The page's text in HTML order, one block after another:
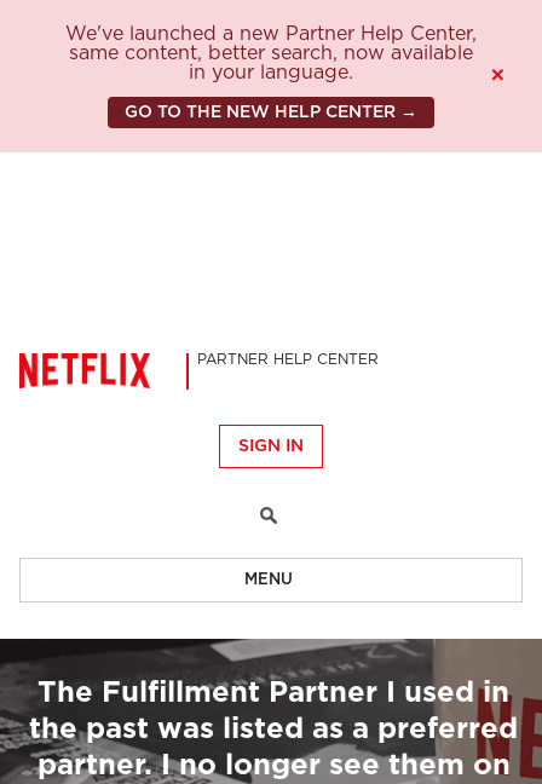
We've launched a new Partner Help Center,
same content, better search, now available
in your language.
GO TO THE NEW HELP CENTER →
×
PARTNER HELP CENTER
SIGN IN
MENU
The Fulfillment Partner I used in
the past was listed as a preferred
partner. I no longer see them on